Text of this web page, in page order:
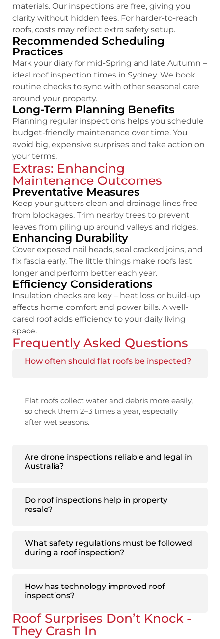
materials. Our inspections are free, giving you
clarity without hidden fees. For harder-to-reach
roofs, costs may reflect extra safety setup.
Recommended Scheduling
Practices
Mark your diary for mid-Spring and late Autumn –
ideal roof inspection times in Sydney. We book
routine checks to sync with other seasonal care
around your property.
Long-Term Planning Benefits
Planning regular inspections helps you schedule
budget-friendly maintenance over time. You
avoid big, expensive surprises and take action on
your terms.
Extras: Enhancing
Maintenance Outcomes
Preventative Measures
Keep your gutters clean and drainage lines free
from blockages. Trim nearby trees to prevent
leaves from piling up around valleys and ridges.
Enhancing Durability
Cover exposed nail heads, seal cracked joins, and
fix fascia early. The little things make roofs last
longer and perform better each year.
Efficiency Considerations
Insulation checks are key – heat loss or build-up
affects home comfort and power bills. A well-
cared roof adds efficiency to your daily living
space.
Frequently Asked Questions
How often should flat roofs be inspected?
Flat roofs collect water and debris more easily,
so check them 2–3 times a year, especially
after wet seasons.
Are drone inspections reliable and legal in
Australia?
Do roof inspections help in property
resale?
What safety regulations must be followed
during a roof inspection?
How has technology improved roof
inspections?
Roof Surprises Don’t Knock -
They Crash In